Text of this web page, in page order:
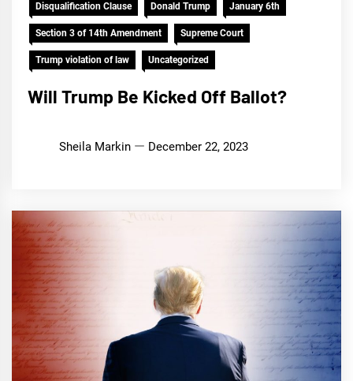
Disqualification Clause Donald Trump January 6th
Section 3 of 14th Amendment Supreme Court
Trump violation of law Uncategorized
Will Trump Be Kicked Off Ballot?
Sheila Markin December 22, 2023